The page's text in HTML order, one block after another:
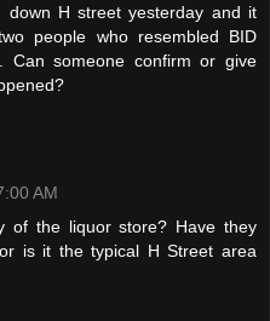
down H street yesterday and it
people who resembled BID
Can someone confirm or give
AM
of the liquor store? Have they
is it the typical H Street area